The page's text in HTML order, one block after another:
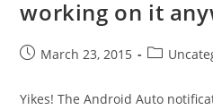
working on it
PostMarch 23, 2015
Post
Yikes! The Android Auto